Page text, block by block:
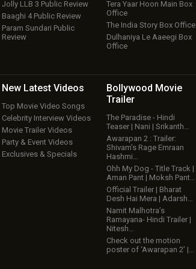
Jolly LLB 3 Public Review
Baaghi 4 Public Review
Param Sundari Public
Review
Tera Yaar Hoon Main Box
Office
The India Story Box Office
Dulhaniya Le Aaeegi Box
Office
New Latest Videos
Top Movie Video Songs
Celebrity Interview Videos
Movie Trailer Videos
Party & Event Videos
Exclusives & Specials
Bollywood Movie
Trailer
The Paradise - Hindi
Teaser | Nani | Srikanth…
Awarapan 2 : Trailer:
Shivam’s Rage Emraan
Hashmi…
Ohh My Dog - Title Track |
Aman Pant | Moksh Pant…
Official Trailer | Bharat
Desh Hai Mera | Adarsh…
Namit Malhotra’s
Ramayana- Hindi Trailer |
Nitesh…
Check out the motion
poster of ‘Awarapan 2’ |…